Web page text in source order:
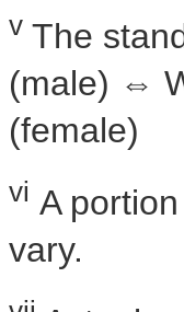
v The
(male) ⇔
(female)
vi A
vary.